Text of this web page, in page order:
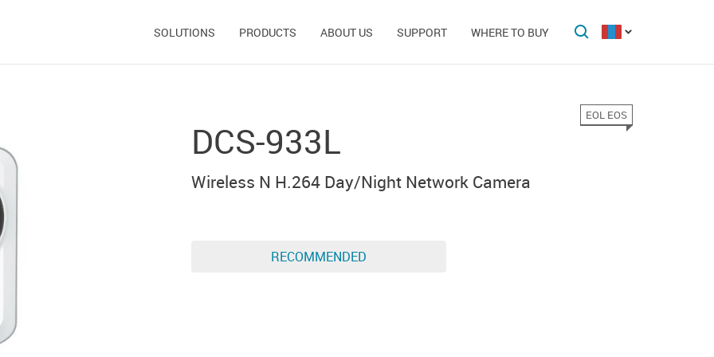
SOLUTIONS PRODUCTS ABOUT US SUPPORT WHERE TO BUY
DCS-933L
EOL EOS
Wireless N H.264 Day/Night Network Camera
RECOMMENDED